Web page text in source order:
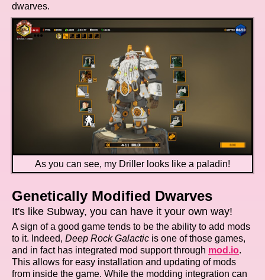
dwarves.
As you can see, my Driller looks like a paladin!
Genetically Modified Dwarves
It's like Subway, you can have it your own way!
A sign of a good game tends to be the ability to add mods
to it. Indeed, Deep Rock Galactic is one of those games,
and in fact has integrated mod support through mod.io.
This allows for easy installation and updating of mods
from inside the game. While the modding integration can